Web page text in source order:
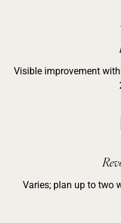
Visible improvement
Varies; plan up to two